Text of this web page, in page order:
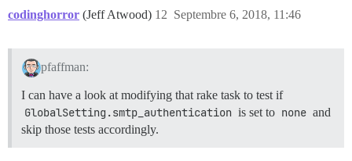
codinghorror (Jeff Atwood) Septembre 6, 2018, 11:46
12
pfaffman:
I can have a look at modifying that rake task to test if
GlobalSetting.smtp_authentication is set to none and
skip those tests accordingly.